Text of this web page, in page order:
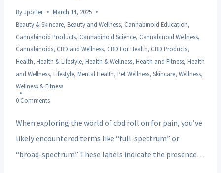
ByJpotter
March 14, 2025
Beauty & Skincare, Beauty and Wellness, Cannabinoid Education,
Cannabinoid Products, Cannabinoid Science, Cannabinoid Wellness,
Cannabinoids, CBD and Wellness, CBD For Health, CBD Products,
Health, Health & Lifestyle, Health & Wellness, Health and Fitness, Health
and Wellness, Lifestyle, Mental Health, Pet Wellness, Skincare, Wellness,
Wellness & Fitness
0 Comments
When exploring the world of cbd roll on for pain, you’ve
likely encountered terms like “full-spectrum” or
“broad-spectrum.” These labels indicate the presence…